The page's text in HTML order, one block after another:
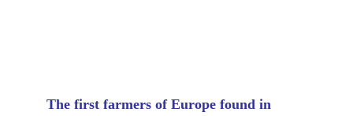
The first farmers of Europe found in